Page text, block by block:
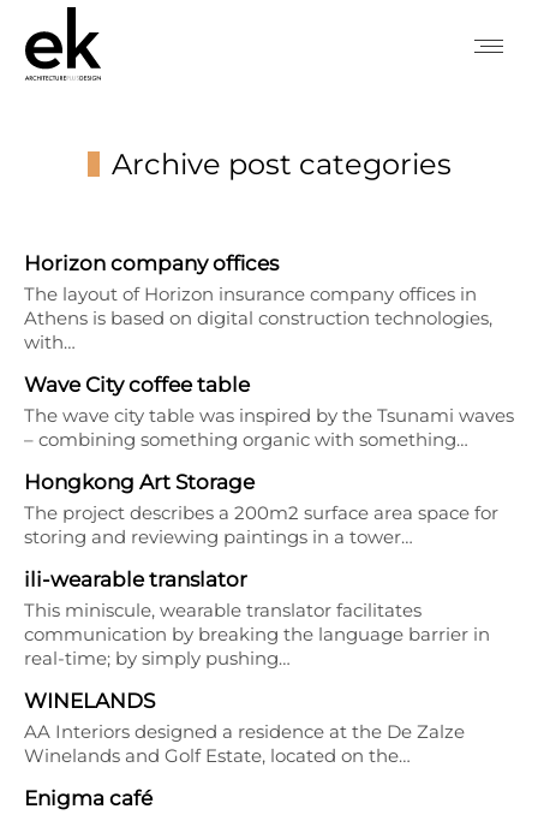
Archive post categories
Horizon company offices
The layout of Horizon insurance company offices in
Athens is based on digital construction technologies,
with…
Wave City coffee table
The wave city table was inspired by the Tsunami waves
– combining something organic with something…
Hongkong Art Storage
The project describes a 200m2 surface area space for
storing and reviewing paintings in a tower…
ili-wearable translator
This miniscule, wearable translator facilitates
communication by breaking the language barrier in
real-time; by simply pushing…
WINELANDS
AA Interiors designed a residence at the De Zalze
Winelands and Golf Estate, located on the…
Enigma café